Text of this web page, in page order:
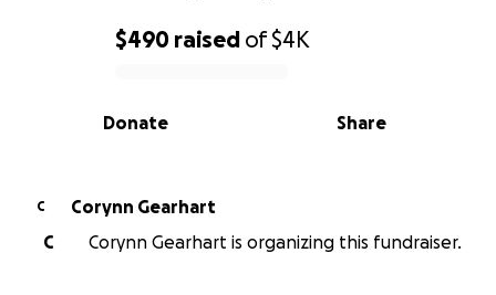
0% complete
$490 raised of$4K
Share
Donate
C
Corynn Gearhart
C
Corynn Gearhart is organizing this fundraiser.